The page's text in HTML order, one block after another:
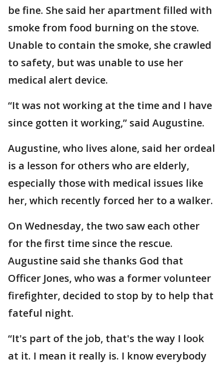
be fine. She said her apartment filled with
smoke from food burning on the stove.
Unable to contain the smoke, she crawled
to safety, but was unable to use her
medical alert device.
“It was not working at the time and I have
since gotten it working,” said Augustine.
Augustine, who lives alone, said her ordeal
is a lesson for others who are elderly,
especially those with medical issues like
her, which recently forced her to a walker.
On Wednesday, the two saw each other
for the first time since the rescue.
Augustine said she thanks God that
Officer Jones, who was a former volunteer
firefighter, decided to stop by to help that
fateful night.
“It's part of the job, that's the way I look
at it. I mean it really is. I know everybody